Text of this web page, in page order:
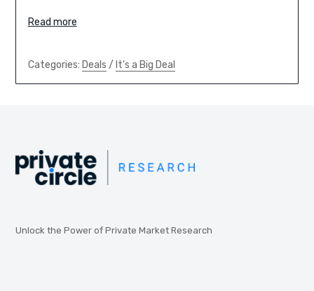
Read more
Categories: Deals / It's a Big Deal
Unlock the Power of Private Market Research